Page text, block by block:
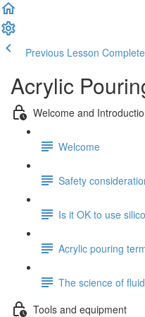
Previous Lesson
Acrylic
Welcome and
Welcome
Safety
Is it OK to use
Acrylic pouring
The science of
Tools and equipment